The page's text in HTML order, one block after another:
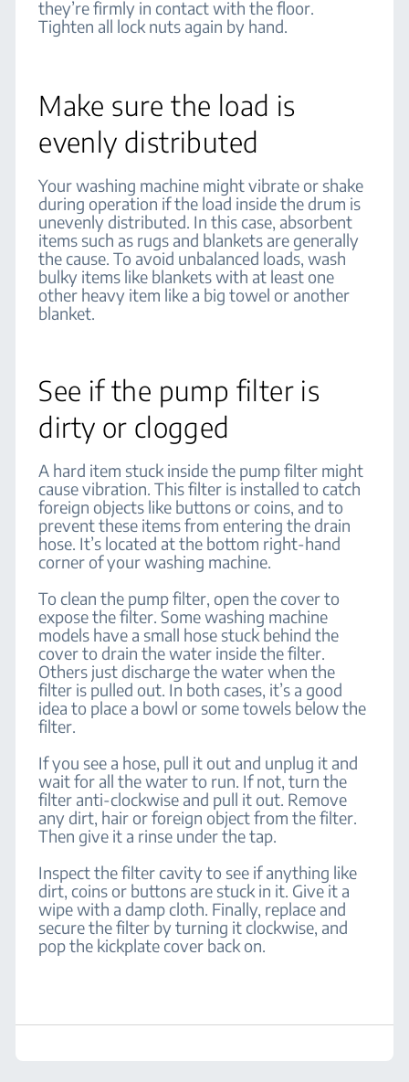
they’re firmly in contact with the floor.
Tighten all lock nuts again by hand.
Make sure the load is
evenly distributed
Your washing machine might vibrate or shake
during operation if the load inside the drum is
unevenly distributed. In this case, absorbent
items such as rugs and blankets are generally
the cause. To avoid unbalanced loads, wash
bulky items like blankets with at least one
other heavy item like a big towel or another
blanket.
See if the pump filter is
dirty or clogged
A hard item stuck inside the pump filter might
cause vibration. This filter is installed to catch
foreign objects like buttons or coins, and to
prevent these items from entering the drain
hose. It’s located at the bottom right-hand
corner of your washing machine.
To clean the pump filter, open the cover to
expose the filter. Some washing machine
models have a small hose stuck behind the
cover to drain the water inside the filter.
Others just discharge the water when the
filter is pulled out. In both cases, it’s a good
idea to place a bowl or some towels below the
filter.
If you see a hose, pull it out and unplug it and
wait for all the water to run. If not, turn the
filter anti-clockwise and pull it out. Remove
any dirt, hair or foreign object from the filter.
Then give it a rinse under the tap.
Inspect the filter cavity to see if anything like
dirt, coins or buttons are stuck in it. Give it a
wipe with a damp cloth. Finally, replace and
secure the filter by turning it clockwise, and
pop the kickplate cover back on.